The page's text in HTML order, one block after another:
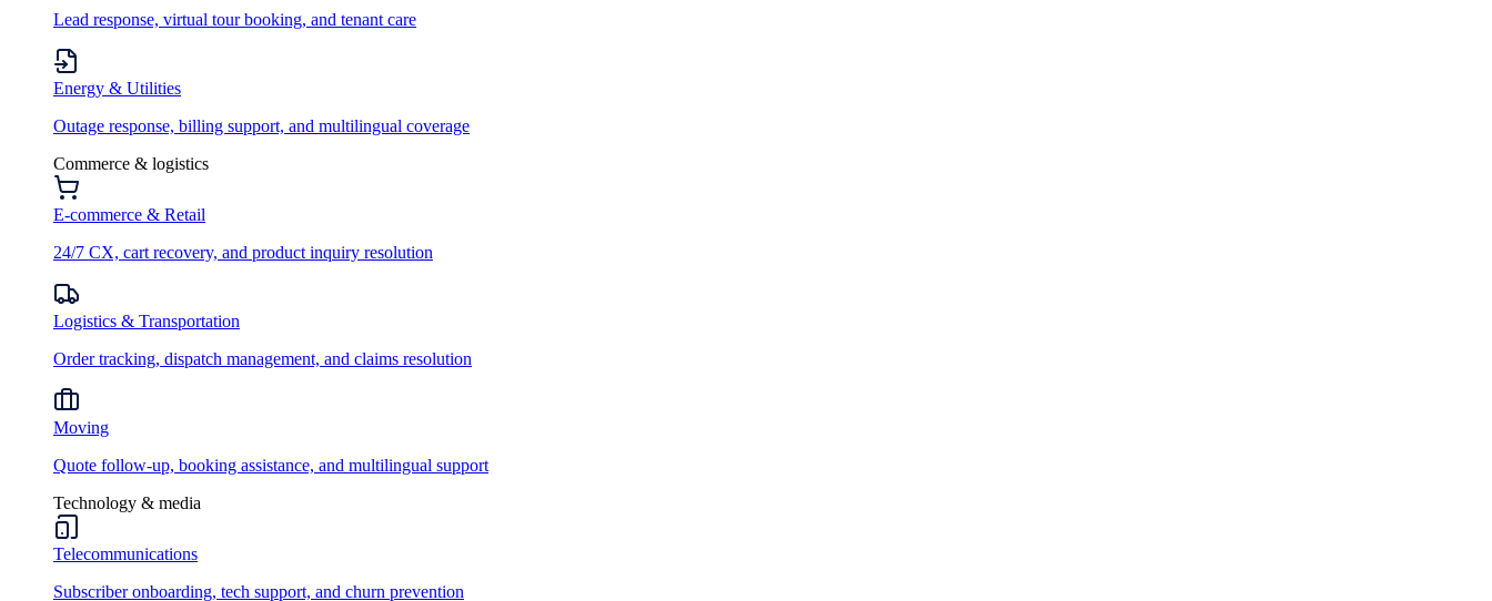
Lead response, virtual tour booking, and tenant care
Energy & Utilities
Outage response, billing support, and multilingual coverage
Commerce & logistics
E-commerce & Retail
24/7 CX, cart recovery, and product inquiry resolution
Logistics & Transportation
Order tracking, dispatch management, and claims resolution
Moving
Quote follow-up, booking assistance, and multilingual support
Technology & media
Telecommunications
Subscriber onboarding, tech support, and churn prevention